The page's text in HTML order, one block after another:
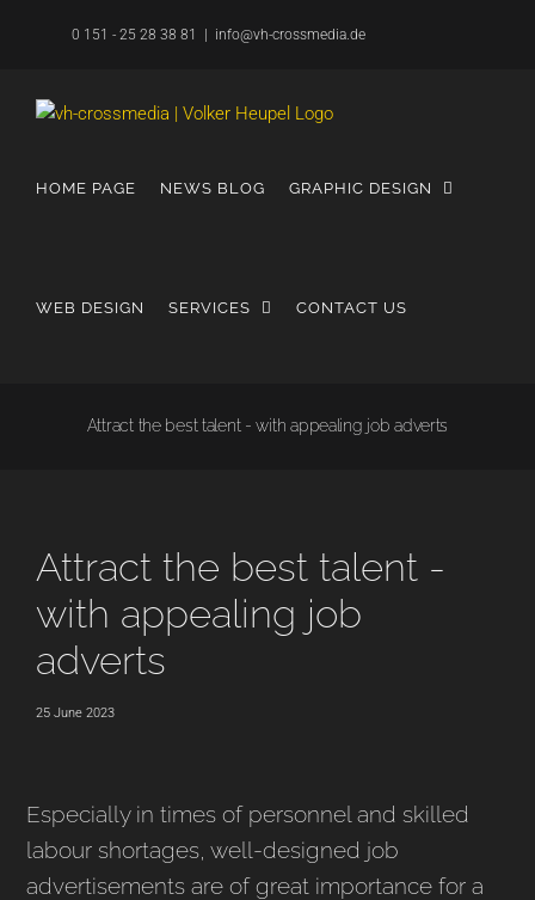
0 151 - 25 28 38 81 info@vh-crossmedia.de
HOME PAGE NEWS BLOG GRAPHIC DESIGN
WEB DESIGN SERVICES CONTACT US
Attract the best talent - with appealing job adverts
Attract the best talent -
with appealing job
adverts
25 June 2023
Especially in times of personnel and skilled
labour shortages, well-designed job
advertisements are of great importance for a